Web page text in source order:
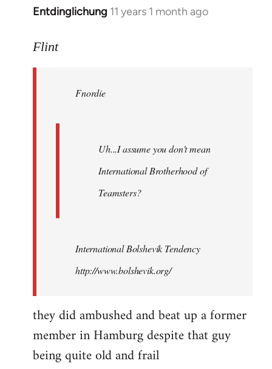
Entdinglichung 11 years 1 month ago
In
to
libcom.org
Flint
Fnordie
Uh...I assume you don't mean
International Brotherhood of
Teamsters?
International Bolshevik Tendency
http://www.bolshevik.org/
they did ambushed and beat up a former
member in Hamburg despite that guy
being quite old and frail